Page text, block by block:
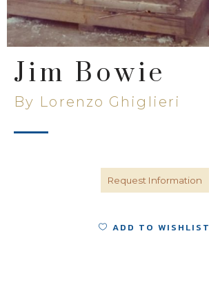
Jim Bowie
By Lorenzo Ghiglieri
Request Information
ADD TO WISHLIST